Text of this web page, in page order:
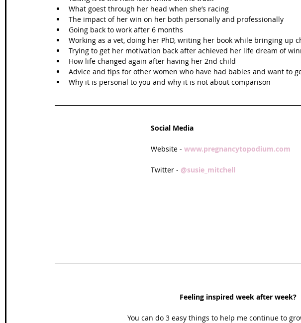
What goest through her head when she’s racing
The impact of her win on her both personally and professionally
Going back to work after 6 months
Working as a vet, doing her PhD, writing her book while bringing up
Trying to get her motivation back after achieved her life dream of
How life changed again after having her 2nd child
Advice and tips for other women who have had babies and want to
Why it is personal to you and why it is not about comparison
Social Media
Website - www.pregnancytopodium.com
Twitter - @susie_mitchell
Feeling inspired week after week?
You can do 3 easy things to help me continue to